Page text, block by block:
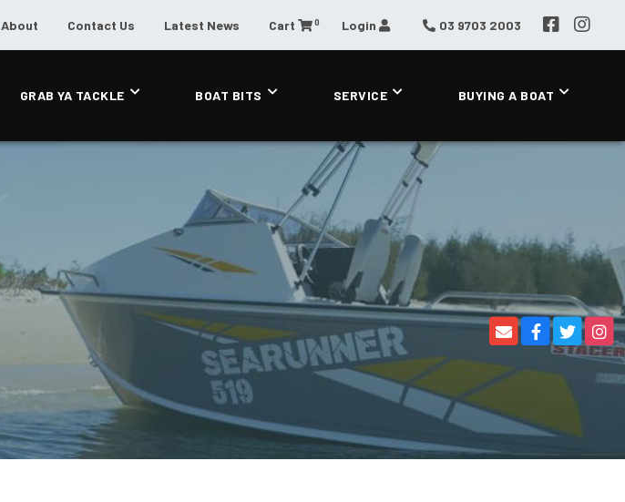
About Contact Us Latest News Cart 0 Login 03 9703 2003
GRAB YA TACKLE BOAT BITS SERVICE BUYING A BOAT